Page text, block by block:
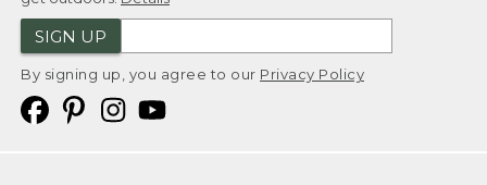
SIGN UP
By signing up, you agree to our Privacy Policy